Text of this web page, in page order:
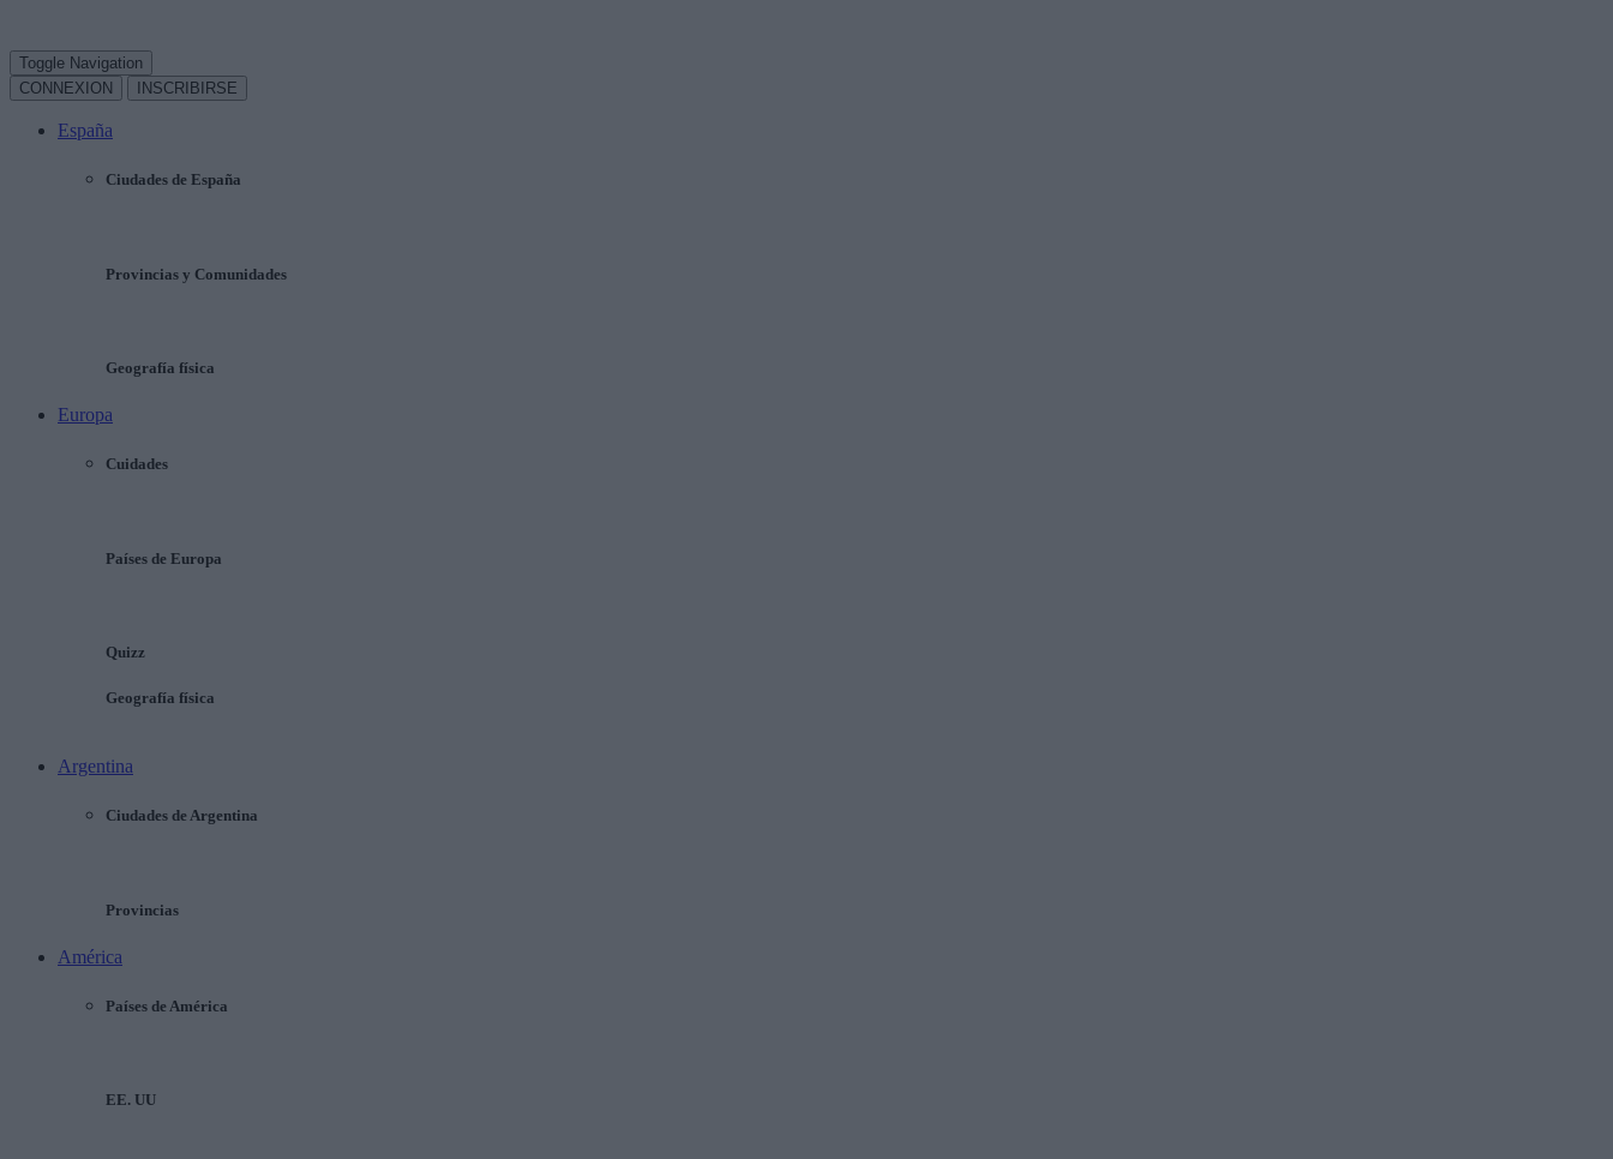
Toggle Navigation
CONNEXION
INSCRIBIRSE
España
Ciudades de España
Provincias y Comunidades
Geografía física
Europa
Cuidades
Países de Europa
Quizz
Geografía física
Argentina
Ciudades de Argentina
Provincias
América
Países de América
EE. UU